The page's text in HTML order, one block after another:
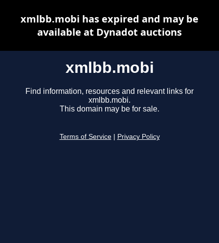
xmlbb.mobi
Find information, resources and relevant links for
xmlbb.mobi.
This domain may be for sale.
Terms of Service Privacy Policy
xmlbb.mobi has expired and may be
available at Dynadot auctions